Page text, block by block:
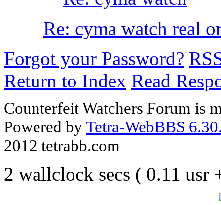
Re: cyma watch real
Forgot your Password?
Return to Index Read
Counterfeit Watchers Forum is
Powered byTetra-WebBBS
2012 tetrabb.com
2 wallclock secs ( 0.11 usr